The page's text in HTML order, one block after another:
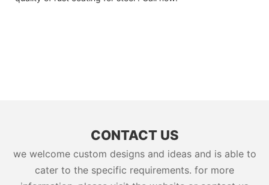
CONTACT US
we welcome custom designs and ideas and is able to
cater to the specific requirements. for more